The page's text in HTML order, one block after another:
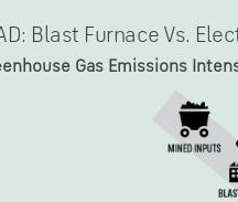
Blast Furnace Vs.
Gas Emissions